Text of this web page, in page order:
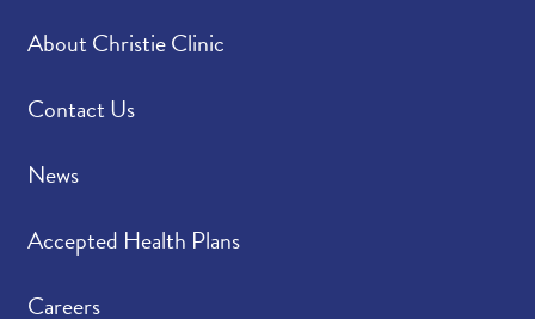
About Christie Clinic
Contact Us
News
Accepted Health Plans
Careers